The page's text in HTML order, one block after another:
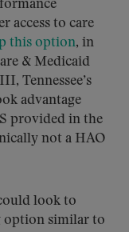
access to care
this option, in
& Medicaid
Tennessee’s
advantage
provided in the
not a HAO
look to
option similar to